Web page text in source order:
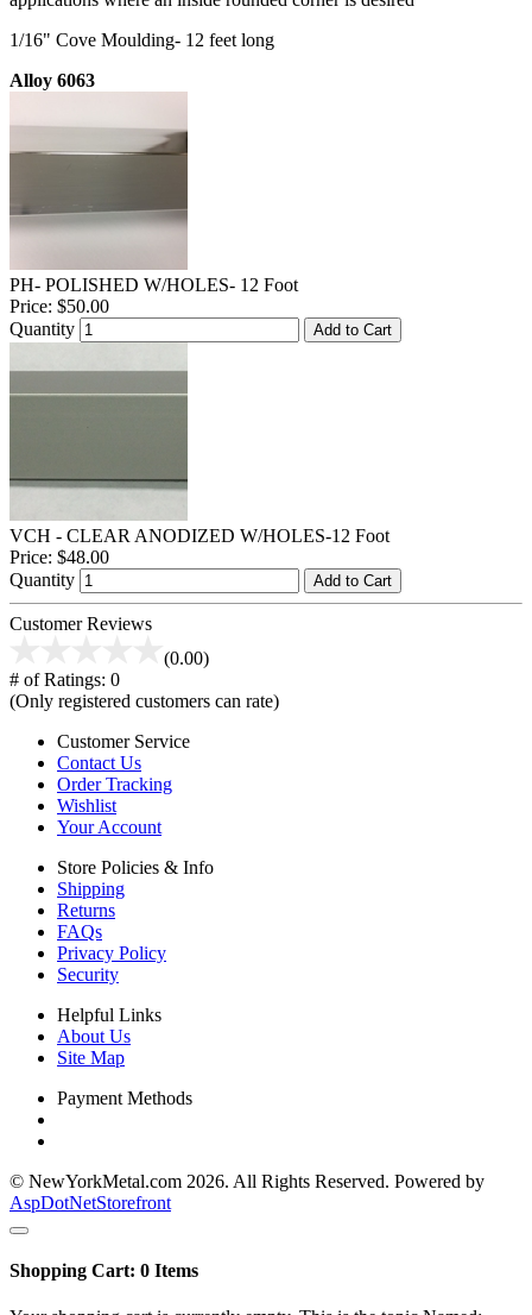
1/16" Cove Moulding- 12 feet long
Alloy 6063
PH- POLISHED W/HOLES- 12 Foot
Price: $50.00
Quantity
Add to Cart
VCH - CLEAR ANODIZED W/HOLES-12 Foot
Price: $48.00
Quantity
Add to Cart
Customer Reviews
(0.00)
# of Ratings: 0
(Only registered customers can rate)
Customer Service
Contact Us
Order Tracking
Wishlist
Your Account
Store Policies & Info
Shipping
Returns
FAQs
Privacy Policy
Security
Helpful Links
About Us
Site Map
Payment Methods
© NewYorkMetal.com 2026. All Rights Reserved. Powered by
AspDotNetStorefront
Shopping Cart: 0 Items